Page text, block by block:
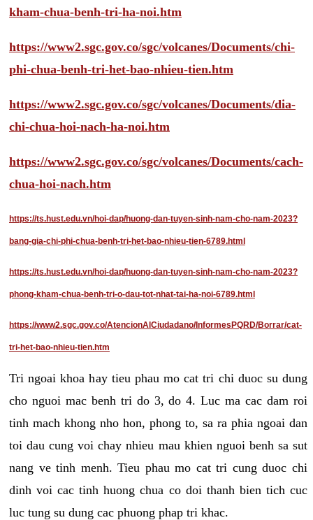
kham-chua-benh-tri-ha-noi.htm
https://www2.sgc.gov.co/sgc/volcanes/Documents/chi-
phi-chua-benh-tri-het-bao-nhieu-tien.htm
https://www2.sgc.gov.co/sgc/volcanes/Documents/dia-
chi-chua-hoi-nach-ha-noi.htm
https://www2.sgc.gov.co/sgc/volcanes/Documents/cach-
chua-hoi-nach.htm
https://ts.hust.edu.vn/hoi-dap/huong-dan-tuyen-sinh-nam-cho-nam-2023?
bang-gia-chi-phi-chua-benh-tri-het-bao-nhieu-tien-6789.html
https://ts.hust.edu.vn/hoi-dap/huong-dan-tuyen-sinh-nam-cho-nam-2023?
phong-kham-chua-benh-tri-o-dau-tot-nhat-tai-ha-noi-6789.html
https://www2.sgc.gov.co/AtencionAlCiudadano/InformesPQRD/Borrar/cat-
tri-het-bao-nhieu-tien.htm
Tri ngoai khoa hay tieu phau mo cat tri chi duoc su dung
cho nguoi mac benh tri do 3, do 4. Luc ma cac dam roi
tinh mach khong nho hon, phong to, sa ra phia ngoai dan
toi dau cung voi chay nhieu mau khien nguoi benh sa sut
nang ve tinh menh. Tieu phau mo cat tri cung duoc chi
dinh voi cac tinh huong chua co doi thanh bien tich cuc
luc tung su dung cac phuong phap tri khac.